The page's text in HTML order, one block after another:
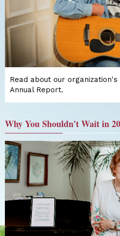
Read about our
Annual Report.
Why You Shouldn't Wait in